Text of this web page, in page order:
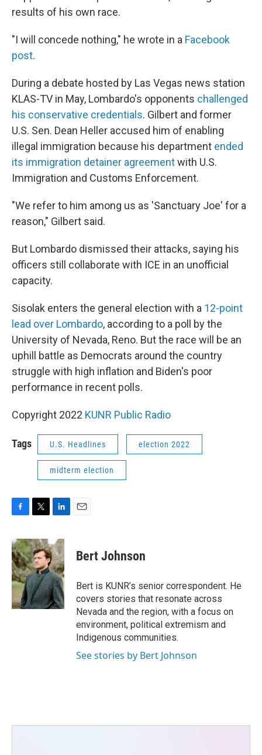
results of his own race.
"I will concede nothing," he wrote in a Facebook
post.
During a debate hosted by Las Vegas news station
KLAS-TV in May, Lombardo's opponents challenged
his conservative credentials. Gilbert and former
U.S. Sen. Dean Heller accused him of enabling
illegal immigration because his department ended
its immigration detainer agreementwith U.S.
Immigration and Customs Enforcement.
"We refer to him among us as 'Sanctuary Joe' for a
reason," Gilbert said.
But Lombardo dismissed their attacks, saying his
officers still collaborate with ICE in an unofficial
capacity.
Sisolak enters the general election with a 12-point
lead over Lombardo, according to a poll by the
University of Nevada, Reno. But the race will be an
uphill battle as Democrats around the country
struggle with high inflation and Biden's poor
performance in recent polls.
Copyright 2022 KUNR Public Radio
Tags U.S. Headlines election 2022
midterm election
c
e
b
o
o
i
t
t
e
r
n
k
e
d
I
n
Bert Johnson
Bert is KUNR’s senior correspondent. He
covers stories that resonate across
Nevada and the region, with a focus on
environment, political extremism and
Indigenous communities.
See stories by Bert Johnson